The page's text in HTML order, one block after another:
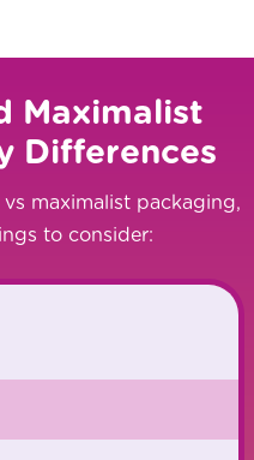
Maximalist
Differences
maximalist packaging,
to consider: